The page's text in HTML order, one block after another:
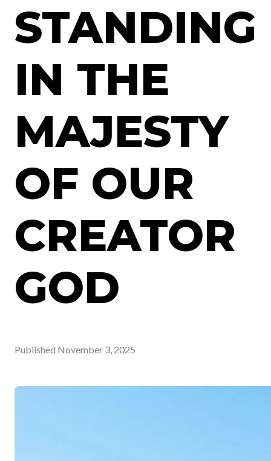
STANDING
IN THE
MAJESTY
OF OUR
CREATOR
GOD
Published November 3, 2025